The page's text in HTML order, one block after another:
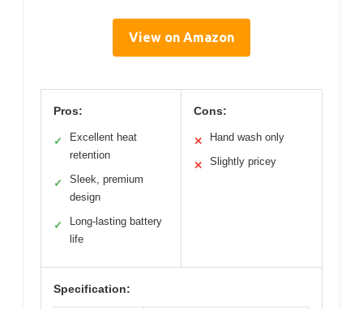
View on Amazon
Pros:
✓
Excellent heat
retention
✓
Sleek, premium
design
✓
Long-lasting battery
life
Cons:
✕ Hand wash only
✕ Slightly pricey
Specification: